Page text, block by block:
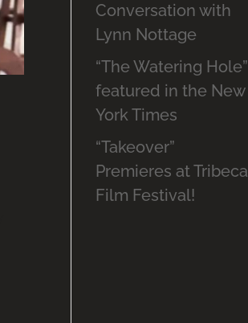
Conversation with
Lynn Nottage
“The Watering Hole”
featured in the New
York Times
“Takeover”
Premieres at Tribeca
Film Festival!